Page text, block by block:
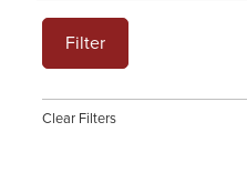
Filter
Clear Filters